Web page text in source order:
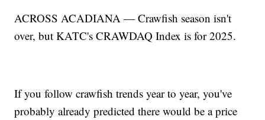
ACROSS ACADIANA — Crawfish season isn't
over, but KATC's CRAWDAQ Index is for 2025.
If you follow crawfish trends year to year, you've
probably already predicted there would be a price